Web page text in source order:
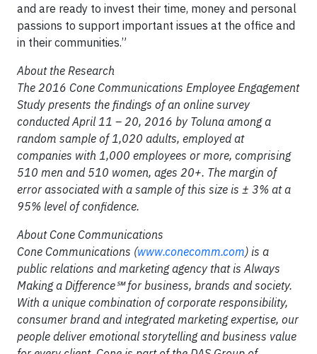
and are ready to invest their time, money and personal
passions to support important issues at the office and
in their communities.”
About the Research
The 2016 Cone Communications Employee Engagement
Study presents the findings of an online survey
conducted April 11 – 20, 2016 by Toluna among a
random sample of 1,020 adults, employed at
companies with 1,000 employees or more, comprising
510 men and 510 women, ages 20+. The margin of
error associated with a sample of this size is ± 3% at a
95% level of confidence.
About Cone Communications
Cone Communications (www.conecomm.com) is a
public relations and marketing agency that is Always
Making a Difference℠for business, brands and society.
With a unique combination of corporate responsibility,
consumer brand and integrated marketing expertise, our
people deliver emotional storytelling and business value